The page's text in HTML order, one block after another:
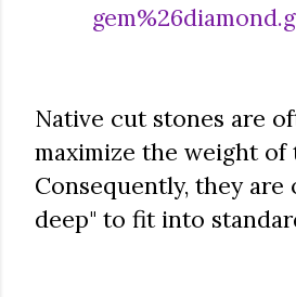
Native cut stones are
maximize the weight of
Consequently, they
deep" to fit into